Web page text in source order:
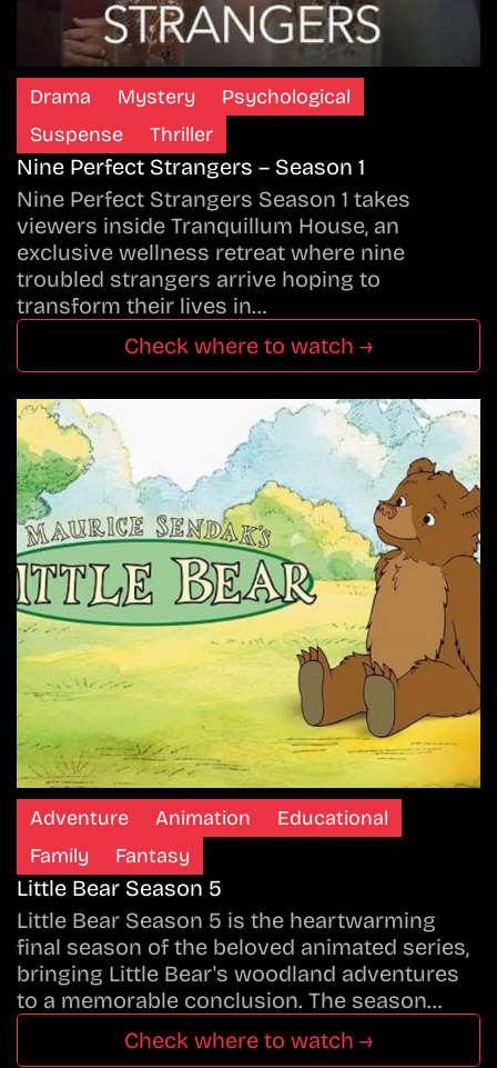
Drama Mystery
Psychological
Suspense
Thriller
Nine Perfect Strangers – Season 1
Nine Perfect Strangers Season 1 takes
viewers inside Tranquillum House, an
exclusive wellness retreat where nine
troubled strangers arrive hoping to
transform their lives in…
Check where to watch →
Adventure Animation
Educational
Family
Fantasy
Little Bear Season 5
Little Bear Season 5 is the heartwarming
final season of the beloved animated series,
bringing Little Bear's woodland adventures
to a memorable conclusion. The season…
Check where to watch →